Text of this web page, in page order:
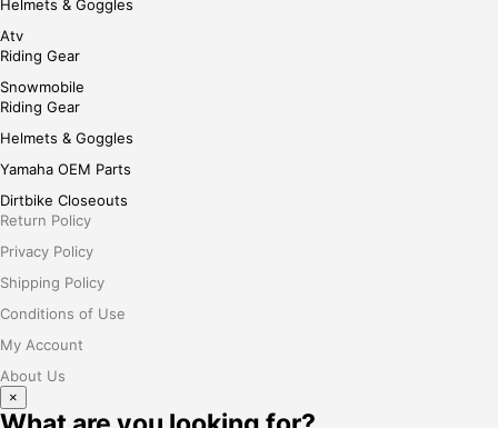
Helmets & Goggles
Atv
Riding Gear
Snowmobile
Riding Gear
Helmets & Goggles
Yamaha OEM Parts
Dirtbike Closeouts
Return Policy
Privacy Policy
Shipping Policy
Conditions of Use
My Account
About Us
×